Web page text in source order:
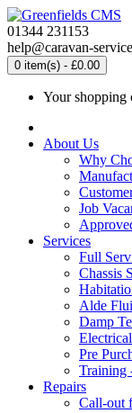
01344 231153
help@caravan-
0 item(s) - £0.00
Your shopping
About Us
Why
Job
Services
Full
Chassis
Alde
Damp
Pre
Training
Repairs
Call-out